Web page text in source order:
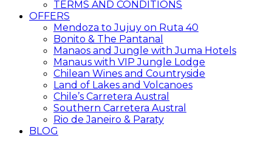
TERMS AND CONDITIONS
OFFERS
Mendoza to Jujuy on Ruta 40
Bonito & The Pantanal
Manaos and Jungle with Juma Hotels
Manaus with VIP Jungle Lodge
Chilean Wines and Countryside
Land of Lakes and Volcanoes
Chile’s Carretera Austral
Southern Carretera Austral
Rio de Janeiro & Paraty
BLOG